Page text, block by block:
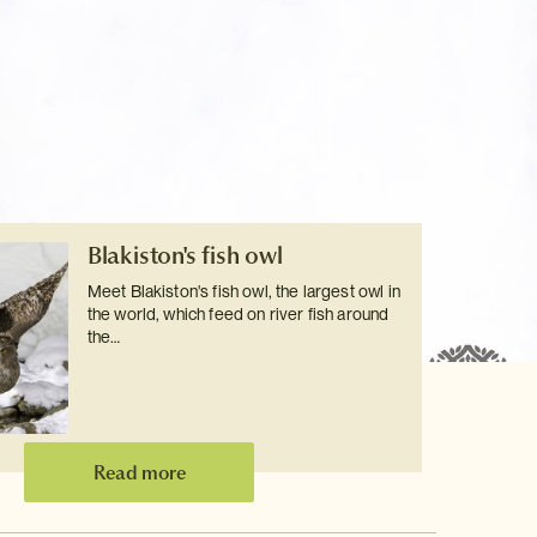
Blakiston's fish owl
Meet Blakiston's fish owl, the largest owl in
the world, which feed on river fish around
the…
Read more